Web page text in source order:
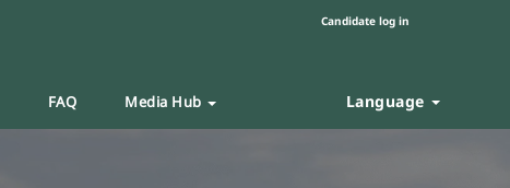
Candidate log in
FAQ Media Hub Language